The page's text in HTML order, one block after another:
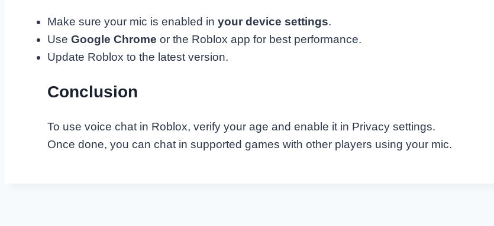
Make sure your mic is enabled in your device settings.
Use Google Chrome or the Roblox app for best performance.
Update Roblox to the latest version.
Conclusion
To use voice chat in Roblox, verify your age and enable it in Privacy settings.
Once done, you can chat in supported games with other players using your mic.